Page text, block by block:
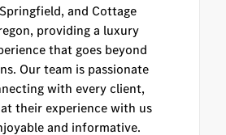
and Cottage
providing a luxury
that goes beyond
Our team is passionate
with every client,
their experience with us
and informative.